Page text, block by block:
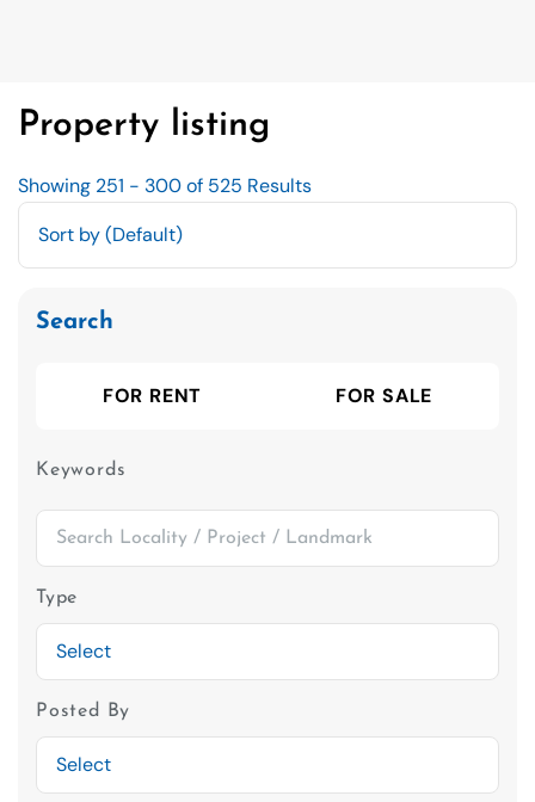
Property listing
Showing 251 - 300 of 525 Results
Search
FOR RENT FOR SALE
Keywords
Type
Posted By